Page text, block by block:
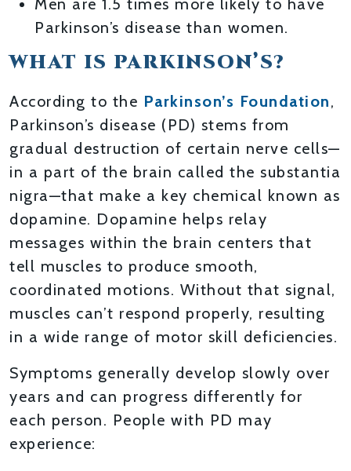
Men are 1.5 times more likely to have
Parkinson’s disease than women.
WHAT IS PARKINSON’S?
According to the Parkinson’s Foundation,
Parkinson’s disease (PD) stems from
gradual destruction of certain nerve cells—
in a part of the brain called the substantia
nigra—that make a key chemical known as
dopamine. Dopamine helps relay
messages within the brain centers that
tell muscles to produce smooth,
coordinated motions. Without that signal,
muscles can’t respond properly, resulting
in a wide range of motor skill deficiencies.
Symptoms generally develop slowly over
years and can progress differently for
each person. People with PD may
experience: